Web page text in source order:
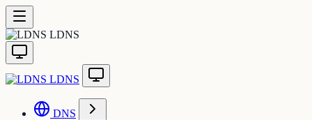
LDNS
LDNS
DNS